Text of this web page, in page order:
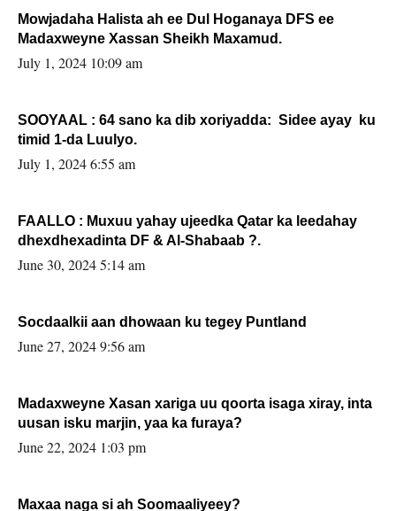
Mowjadaha Halista ah ee Dul Hoganaya DFS ee
Madaxweyne Xassan Sheikh Maxamud.
July 1, 2024 10:09 am
SOOYAAL : 64 sano ka dib xoriyadda: Sidee ayay ku
timid 1-da Luulyo.
July 1, 2024 6:55 am
FAALLO : Muxuu yahay ujeedka Qatar ka leedahay
dhexdhexadinta DF & Al-Shabaab ?.
June 30, 2024 5:14 am
Socdaalkii aan dhowaan ku tegey Puntland
June 27, 2024 9:56 am
Madaxweyne Xasan xariga uu qoorta isaga xiray, inta
uusan isku marjin, yaa ka furaya?
June 22, 2024 1:03 pm
Maxaa naga si ah Soomaaliyeey?